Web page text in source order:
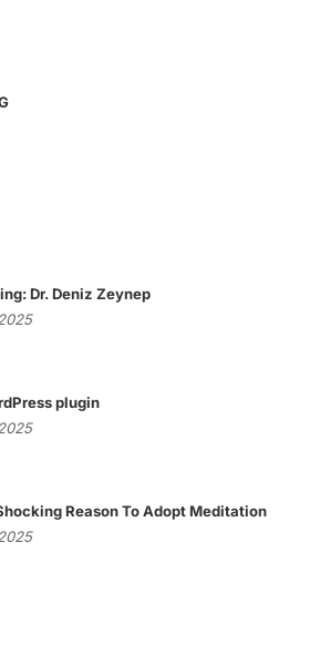
Dr. Deniz Zeynep
plugin
Reason To Adopt Meditation